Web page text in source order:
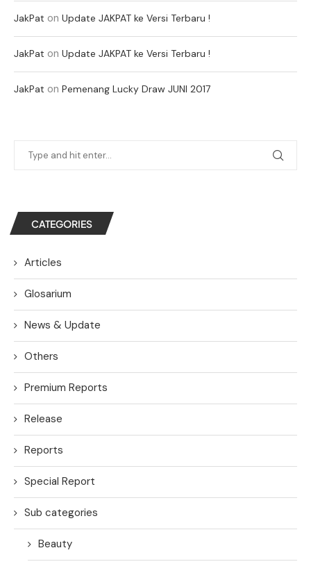
JakPat on Update JAKPAT ke Versi Terbaru !
JakPat on Update JAKPAT ke Versi Terbaru !
JakPat on Pemenang Lucky Draw JUNI 2017
CATEGORIES
Articles
Glosarium
News & Update
Others
Premium Reports
Release
Reports
Special Report
Sub categories
Beauty